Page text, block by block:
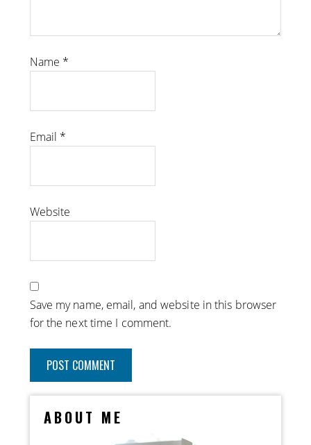
Name *
Email *
Website
Save my name, email, and website in this browser
for the next time I comment.
ABOUT ME